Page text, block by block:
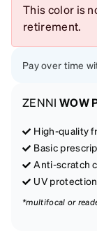
This color is
retirement.
Pay over time
ZENNI WOW
High-quality
Basic
Anti-scratch
UV protection
*multifocal or